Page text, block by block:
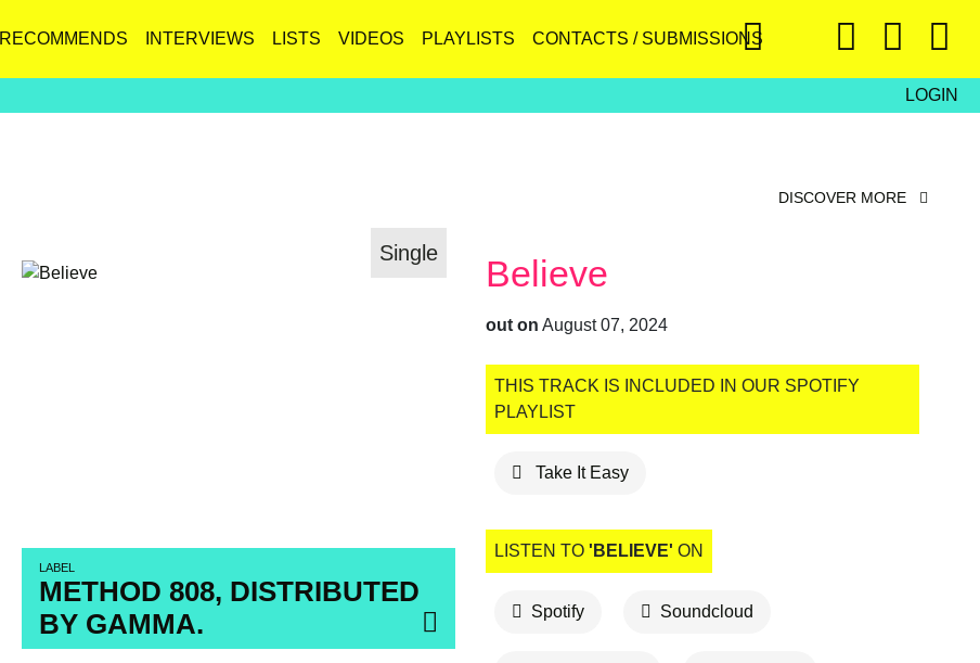
RECOMMENDS INTERVIEWS LISTS VIDEOS PLAYLISTS CONTACTS / SUBMISSIONS
LOGIN
DISCOVER MORE
Single
LABEL
METHOD 808, DISTRIBUTED
BY GAMMA.
Believe
out on August 07, 2024
THIS TRACK IS INCLUDED IN OUR SPOTIFY
PLAYLIST
Take It Easy
LISTEN TO 'BELIEVE' ON
Spotify Soundcloud